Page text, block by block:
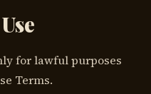
for lawful purposes
Terms.